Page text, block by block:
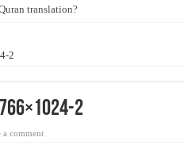
translation?
Sri Lankan Muslims’ plight amid
Hajj Pilgrims By Some Deceitful
2
2
a comment